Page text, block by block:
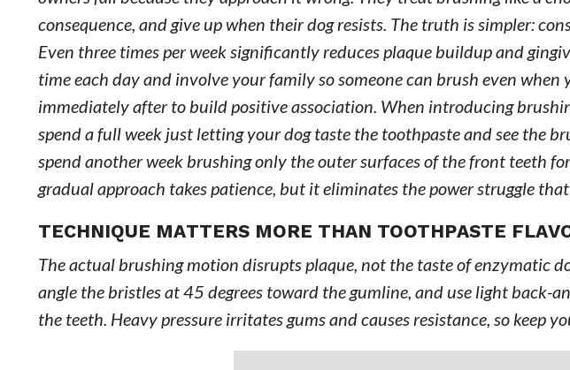
consequence, and give up when their dog resists. The truth is simpler:
Even three times per week significantly reduces plaque buildup and
time each day and involve your family so someone can brush even when
immediately after to build positive association. When introducing
spend a full week just letting your dog taste the toothpaste and see the
spend another week brushing only the outer surfaces of the front teeth
gradual approach takes patience, but it eliminates the power struggle
TECHNIQUE MATTERS MORE THAN TOOTHPASTE
The actual brushing motion disrupts plaque, not the taste of enzymatic
angle the bristles at 45 degrees toward the gumline, and use light back-
the teeth. Heavy pressure irritates gums and causes resistance, so keep